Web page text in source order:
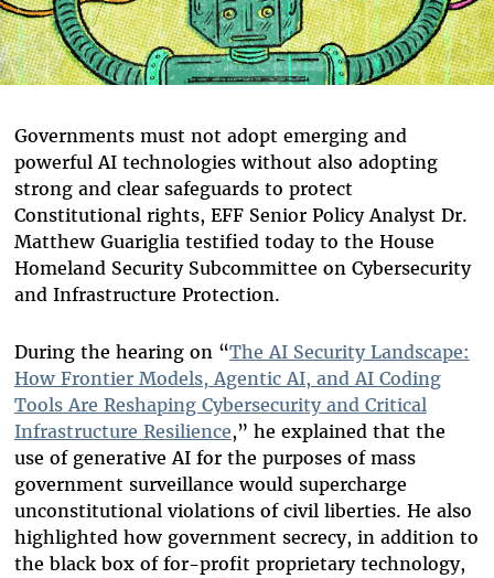
Governments must not adopt emerging and
powerful AI technologies without also adopting
strong and clear safeguards to protect
Constitutional rights, EFF Senior Policy Analyst Dr.
Matthew Guariglia testified today to the House
Homeland Security Subcommittee on Cybersecurity
and Infrastructure Protection.
During the hearing on “The AI Security Landscape:
How Frontier Models, Agentic AI, and AI Coding
Tools Are Reshaping Cybersecurity and Critical
Infrastructure Resilience,” he explained that the
use of generative AI for the purposes of mass
government surveillance would supercharge
unconstitutional violations of civil liberties. He also
highlighted how government secrecy, in addition to
the black box of for-profit proprietary technology,